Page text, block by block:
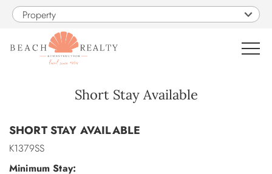
Skip to main content
Property
SALES
Short Stay Available
SHORT STAY AVAILABLE
K1379SS
Minimum Stay: